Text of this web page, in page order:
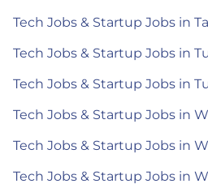
Tech Jobs & Startup Jobs in
Tech Jobs & Startup Jobs in
Tech Jobs & Startup Jobs in
Tech Jobs & Startup Jobs in
Tech Jobs & Startup Jobs in
Tech Jobs & Startup Jobs in